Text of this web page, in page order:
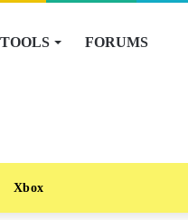
TOOLS FORUMS
Xbox